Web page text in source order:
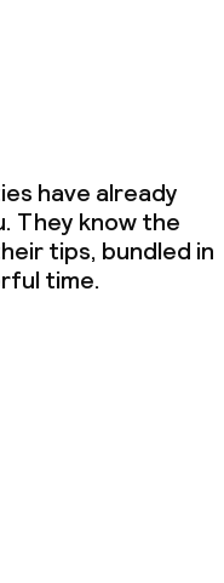
have already
They know the
tips, bundled in
time.